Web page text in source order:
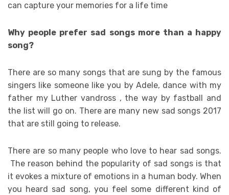
can capture your memories for a life time
Why people prefer sad songs more than a happy
song?
There are so many songs that are sung by the famous
singers like someone like you by Adele, dance with my
father my Luther vandross , the way by fastball and
the list will go on. There are many new sad songs 2017
that are still going to release.
There are so many people who love to hear sad songs.
The reason behind the popularity of sad songs is that
it evokes a mixture of emotions in a human body. When
you heard sad song, you feel some different kind of